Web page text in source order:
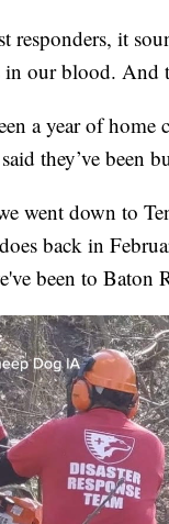
responders, it
in our blood. And
a year of
they’ve been
went down to
back in
been to Baton